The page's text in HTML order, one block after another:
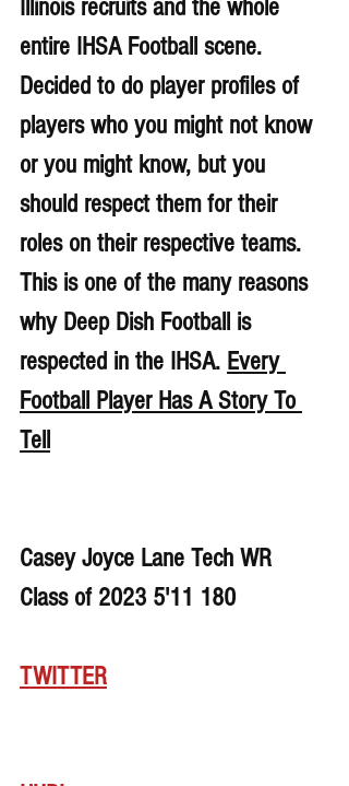
Illinois recruits and the whole
entire IHSA Football scene.
Decided to do player profiles of
players who you might not know
or you might know, but you
should respect them for their
roles on their respective teams.
This is one of the many reasons
why Deep Dish Football is
respected in the IHSA. Every
Football Player Has A Story To
Tell
Casey Joyce Lane Tech WR
Class of 2023 5'11 180
TWITTER